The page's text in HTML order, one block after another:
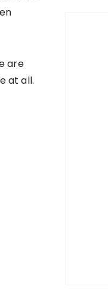
are
at all.